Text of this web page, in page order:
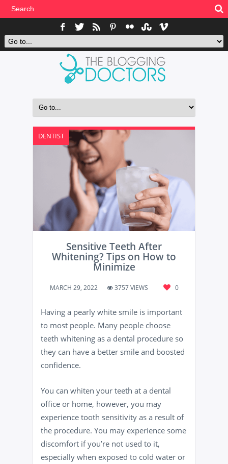
DENTIST
Sensitive Teeth After
Whitening? Tips on How to
Minimize
MARCH 29, 2022 3757 VIEWS 0
Having a pearly white smile is important
to most people. Many people choose
teeth whitening as a dental procedure so
they can have a better smile and boosted
confidence.
You can whiten your teeth at a dental
office or home, however, you may
experience tooth sensitivity as a result of
the procedure. You may experience some
discomfort if you’re not used to it,
especially when exposed to cold water or